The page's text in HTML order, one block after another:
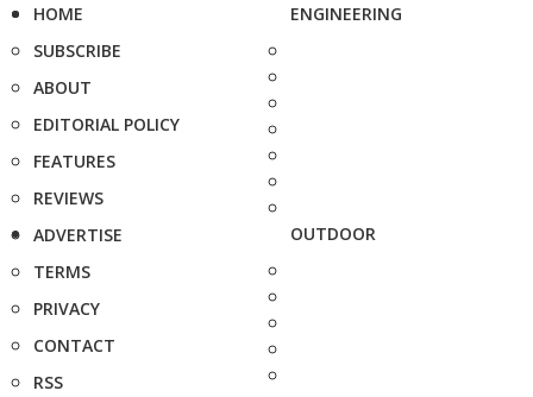
HOME
SUBSCRIBE
ABOUT
EDITORIAL POLICY
FEATURES
REVIEWS
ADVERTISE
TERMS
PRIVACY
CONTACT
RSS
ENGINEERING
OUTDOOR